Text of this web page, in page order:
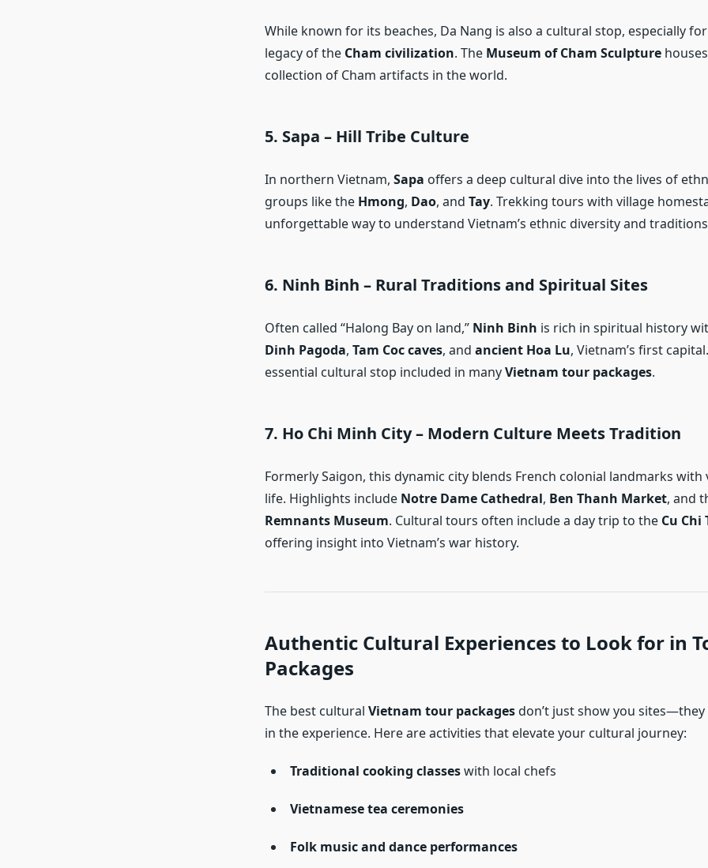
While known for its beaches, Da Nang is also a cultural stop, especially
legacy of the Cham civilization. The Museum of Cham Sculpture
collection of Cham artifacts in the world.
5. Sapa – Hill Tribe Culture
In northern Vietnam, Sapa offers a deep cultural dive into the lives of
groups like the Hmong, Dao, and Tay. Trekking tours with village
unforgettable way to understand Vietnam’s ethnic diversity and
6. Ninh Binh – Rural Traditions and Spiritual Sites
Often called “Halong Bay on land,” Ninh Binh is rich in spiritual history
Dinh Pagoda, Tam Coc caves, and ancient Hoa Lu, Vietnam’s first
essential cultural stop included in manyVietnam tour packages.
7. Ho Chi Minh City – Modern Culture Meets Tradition
Formerly Saigon, this dynamic city blends French colonial landmarks
life. Highlights include Notre Dame Cathedral, Ben Thanh Market, and
Remnants Museum. Cultural tours often include a day trip to the Cu Chi
offering insight into Vietnam’s war history.
Authentic Cultural Experiences to Look for in
Packages
The best cultural Vietnam tour packagesdon’t just show you sites—they
in the experience. Here are activities that elevate your cultural journey:
Traditional cooking classeswith local chefs
Vietnamese tea ceremonies
Folk music and dance performances